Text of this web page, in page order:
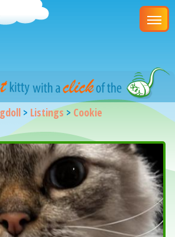
> Listings > Cookie